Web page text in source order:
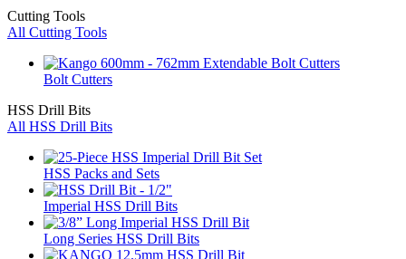
Cutting Tools
All Cutting Tools
Bolt Cutters
HSS Drill Bits
All HSS Drill Bits
HSS Packs and Sets
Imperial HSS Drill Bits
Long Series HSS Drill Bits